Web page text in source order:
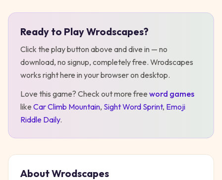
Ready to PlayWrodscapes?
Click the play button above and dive in — no
download, no signup, completely free. Wrodscapes
works right here in your browser on desktop.
Love this game? Check out more free word games
like Car Climb Mountain, Sight Word Sprint, Emoji
Riddle Daily.
AboutWrodscapes